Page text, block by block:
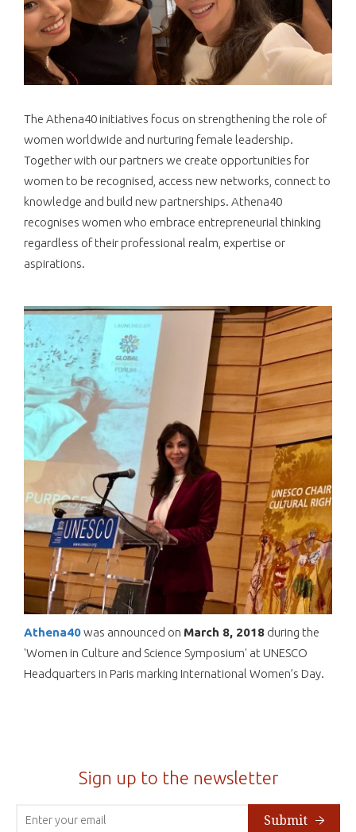
The Athena40 initiatives focus on strengthening the role of
women worldwide and nurturing female leadership.
Together with our partners we create opportunities for
women to be recognised, access new networks, connect to
knowledge and build new partnerships. Athena40
recognises women who embrace entrepreneurial thinking
regardless of their professional realm, expertise or
aspirations.
Athena40was announced on March 8, 2018 during the
'Women in Culture and Science Symposium' at UNESCO
Headquarters in Paris marking International Women’s Day.
Sign up to the newsletter
Submit